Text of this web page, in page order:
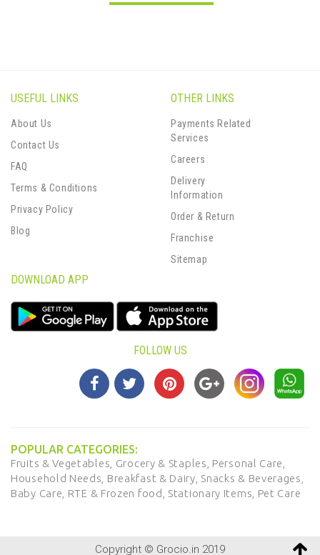
USEFUL LINKS
About Us
Contact Us
FAQ
Terms & Conditions
Privacy Policy
Blog
OTHER LINKS
Payments Related
Services
Careers
Delivery
Information
Order & Return
Franchise
Sitemap
DOWNLOAD APP
FOLLOW US
POPULAR CATEGORIES:
Fruits & Vegetables, Grocery & Staples, Personal Care,
Household Needs, Breakfast & Dairy, Snacks & Beverages,
Baby Care, RTE & Frozen food, Stationary Items, Pet Care
Copyright © Grocio.in 2019